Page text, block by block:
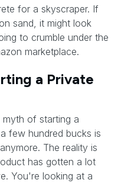
for a skyscraper. If
sand, it might look
to crumble under the
marketplace.
a Private
of starting a
few hundred bucks is
The reality is
has gotten a lot
You're looking at a